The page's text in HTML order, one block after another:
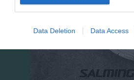
Data Deletion Data Access